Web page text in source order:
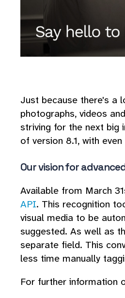
Just because there's a
photographs, videos
striving for the next big
of version 8.1, with
Our vision for
Available from March
API. This recognition
visual media to be
suggested. As well as
separate field. This
less time manually
For further information